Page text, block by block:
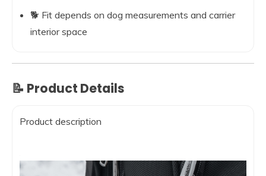
🐕 Fit depends on dog measurements and carrier
interior space
📝 Product Details
Product description